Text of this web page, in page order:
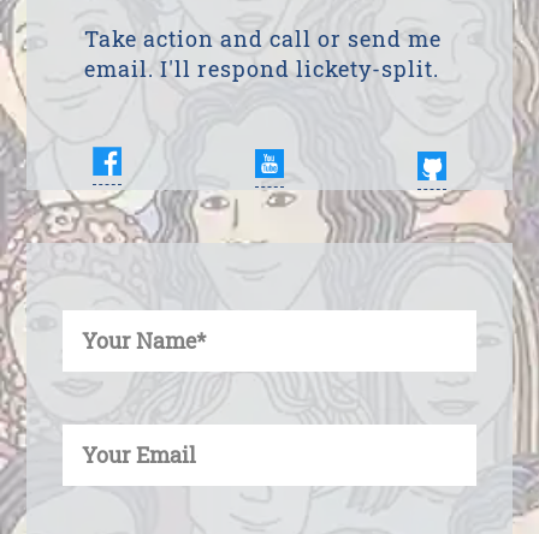
Take action and call or send me
email. I'll respond lickety-split.